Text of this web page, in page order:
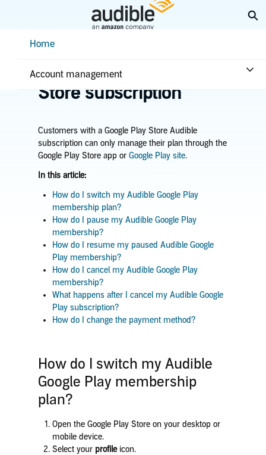
ContentHome
Account management
Home
Manage Google Play
Store subscription
Customers with a Google Play Store Audible
subscription can only manage their plan through the
Google Play Store app or Google Play site.
In this article:
How do I switch my Audible Google Play
membership plan?
How do I pause my Audible Google Play
membership?
How do I resume my paused Audible Google
Play membership?
How do I cancel my Audible Google Play
membership?
What happens after I cancel my Audible Google
Play subscription?
How do I change the payment method?
How do I switch my Audible
Google Play membership
plan?
Open the Google Play Store on your desktop or
mobile device.
Select your profile icon.